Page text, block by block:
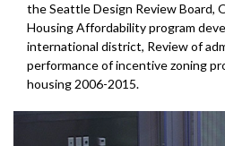
the Seattle Design Review Board,
Housing Affordability program
international district, Review of
performance of incentive zoning
housing 2006-2015.